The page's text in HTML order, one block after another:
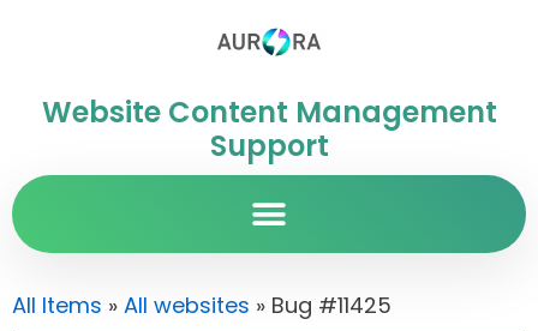
Website Content Management
Support
All Items » All websites » Bug #11425